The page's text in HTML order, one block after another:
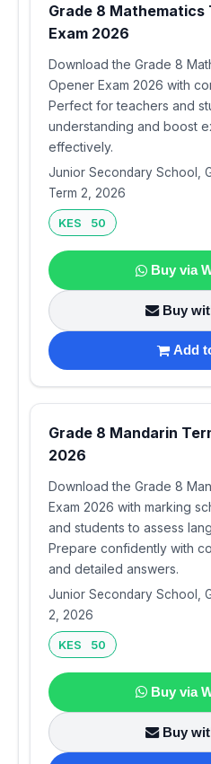
Grade 8 Mathematics
Exam 2026
Download the Grade 8
Opener Exam 2026 with
Perfect for teachers and
understanding and boost
effectively.
Junior Secondary School,
Term 2, 2026
KES 50
Buy via
Buy
Add
Grade 8 Mandarin
2026
Download the Grade 8
Exam 2026 with marking
and students to assess
Prepare confidently with
and detailed answers.
Junior Secondary School,
2, 2026
KES 50
Buy via
Buy